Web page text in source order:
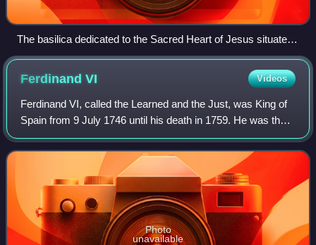
The basilica dedicated to the Sacred Heart of Jesus situated
in Lisbon, Portugal
FerdinandVI Videos
Ferdinand VI, called the Learned and the Just, was King of
Spain from 9 July 1746 until his death in 1759. He was the
third ruler of the Spanish Bourbon dynasty. He was the son
of King Philip V and Qu
Photo
unavailable